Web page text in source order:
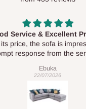
Service & Excellent
price, the sofa is
response from the
Ebuka
22/07/2026